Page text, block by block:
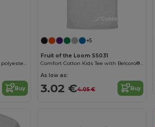
Kid's Technical short-sleeved polyester T-shirt
Buy
Customize it!
+5
Fruit of the Loom SS031
Comfort Cotton Kids Tee with Belcoro® Softness
As low as:
3.02 €4.05 € Buy